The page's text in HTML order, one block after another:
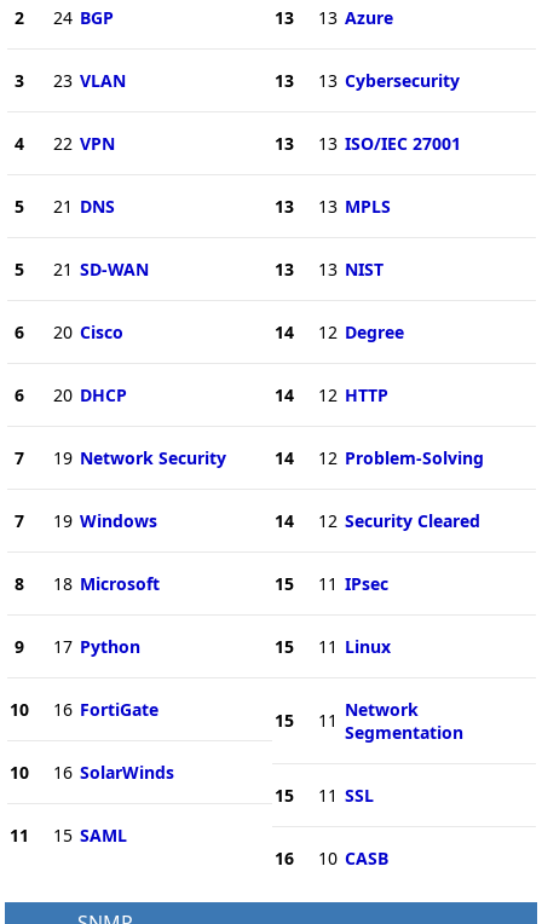
2 24 BGP
3 23 VLAN
4 22 VPN
5 21 DNS
5 21 SD-WAN
6 20 Cisco
6 20 DHCP
7 19 Network Security
7 19 Windows
8 18 Microsoft
9 17 Python
10 16 FortiGate
10 16 SolarWinds
11 15 SAML
13 13 Azure
13 13 Cybersecurity
13 13 ISO/IEC 27001
13 13 MPLS
13 13 NIST
14 12 Degree
14 12 HTTP
14 12 Problem-Solving
14 12 Security Cleared
15 11 IPsec
15 11 Linux
15 11 Network
Segmentation
15 11 SSL
16 10 CASB